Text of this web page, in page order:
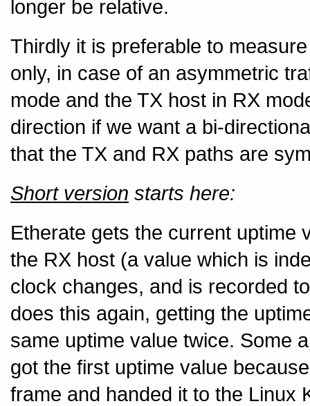
longer be relative.
Thirdly it is preferable to
only, in case of an asymmetric
mode and the TX host in RX
direction if we want a bi-
that the TX and RX paths are
Short version starts here:
Etherate gets the current uptime
the RX host (a value which is
clock changes, and is recorded
does this again, getting the
same uptime value twice. Some
got the first uptime value
frame and handed it to the Linux